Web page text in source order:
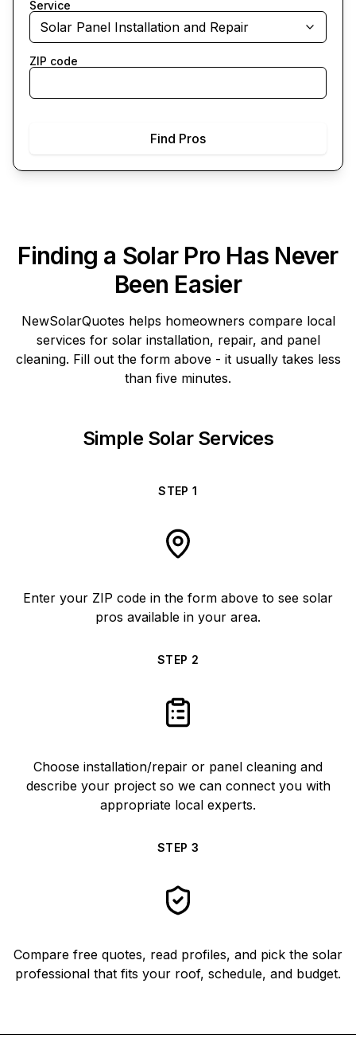
Service
Solar Panel Installation and Repair
ZIP code
Find Pros
Finding a Solar Pro Has Never
Been Easier
NewSolarQuotes helps homeowners compare local
services for solar installation, repair, and panel
cleaning. Fill out the form above - it usually takes less
than five minutes.
Simple Solar Services
STEP1
Enter your ZIP code in the form above to see solar
pros available in your area.
STEP 2
Choose installation/repair or panel cleaning and
describe your project so we can connect you with
appropriate local experts.
STEP 3
Compare free quotes, read profiles, and pick the solar
professional that fits your roof, schedule, and budget.